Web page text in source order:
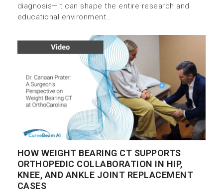
diagnosis—it can shape the entire research and
educational environment…
HOW WEIGHT BEARING CT SUPPORTS
ORTHOPEDIC COLLABORATION IN HIP,
KNEE, AND ANKLE JOINT REPLACEMENT
CASES